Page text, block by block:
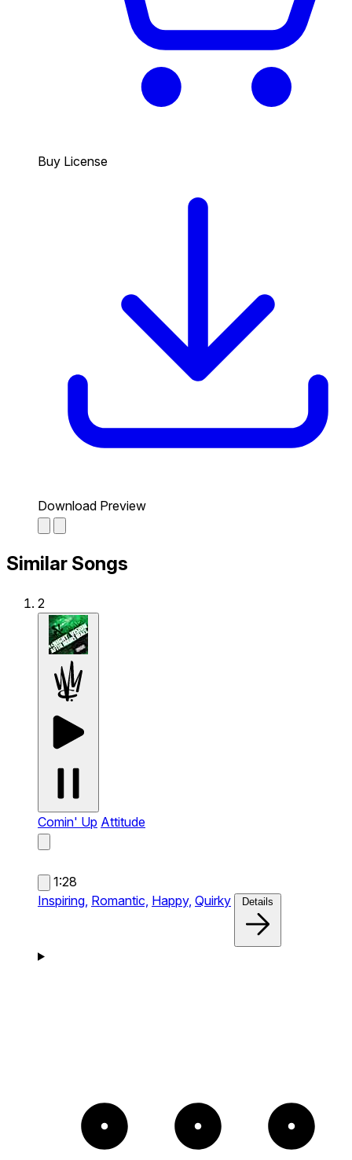
Buy License
Download Preview
Similar Songs
2
Comin' Up Attitude
1:28
Inspiring, Romantic, Happy, Quirky Details